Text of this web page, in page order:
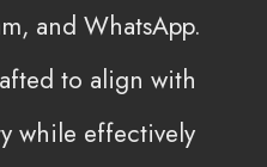
and WhatsApp.
to align with
while effectively